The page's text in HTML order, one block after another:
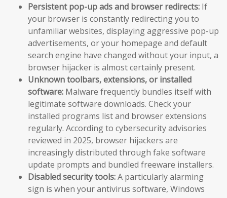
Persistent pop-up ads and browser redirects: If
your browser is constantly redirecting you to
unfamiliar websites, displaying aggressive pop-up
advertisements, or your homepage and default
search engine have changed without your input, a
browser hijacker is almost certainly present.
Unknown toolbars, extensions, or installed
software: Malware frequently bundles itself with
legitimate software downloads. Check your
installed programs list and browser extensions
regularly. According to cybersecurity advisories
reviewed in 2025, browser hijackers are
increasingly distributed through fake software
update prompts and bundled freeware installers.
Disabled security tools:A particularly alarming
sign is when your antivirus software, Windows